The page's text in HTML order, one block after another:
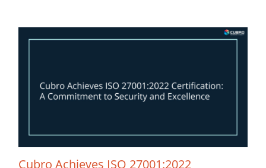
Cubro Achieves ISO 27001:2022